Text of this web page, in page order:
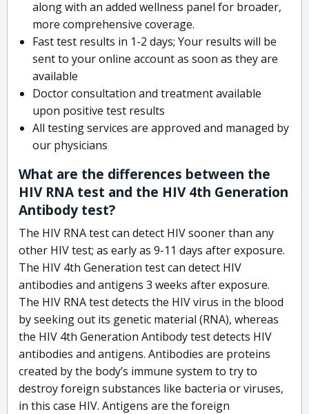
along with an added wellness panel for broader,
more comprehensive coverage.
Fast test results in 1-2 days; Your results will be
sent to your online account as soon as they are
available
Doctor consultation and treatment available
upon positive test results
All testing services are approved and managed by
our physicians
What are the differences between the
HIV RNA test and the HIV 4th Generation
Antibody test?
The HIV RNA test can detect HIV sooner than any
other HIV test; as early as 9-11 days after exposure.
The HIV 4th Generation test can detect HIV
antibodies and antigens 3 weeks after exposure.
The HIV RNA test detects the HIV virus in the blood
by seeking out its genetic material (RNA), whereas
the HIV 4th Generation Antibody test detects HIV
antibodies and antigens. Antibodies are proteins
created by the body’s immune system to try to
destroy foreign substances like bacteria or viruses,
in this case HIV. Antigens are the foreign